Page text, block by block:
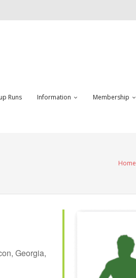
Runs Information Membership
Home
Georgia,